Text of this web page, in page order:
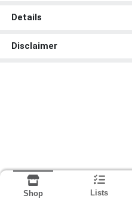
Details
Disclaimer
Shop Lists